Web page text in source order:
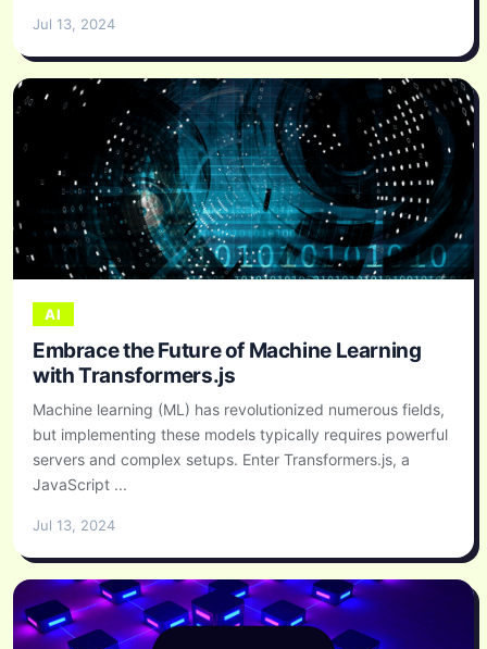
Jul 13, 2024
AI
Embrace the Future of Machine Learning
with Transformers.js
Machine learning (ML) has revolutionized numerous fields,
but implementing these models typically requires powerful
servers and complex setups. Enter Transformers.js, a
JavaScript ...
Jul 13, 2024